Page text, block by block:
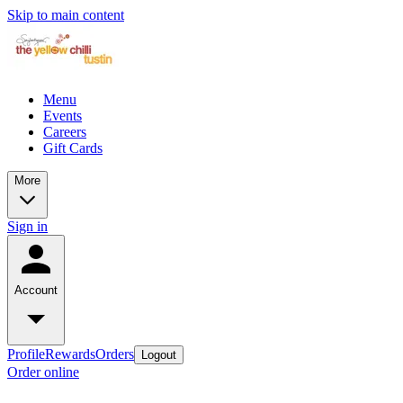
Skip to main content
Menu
Events
Careers
Gift Cards
More
Sign in
Account
ProfileRewardsOrders Logout
Order online